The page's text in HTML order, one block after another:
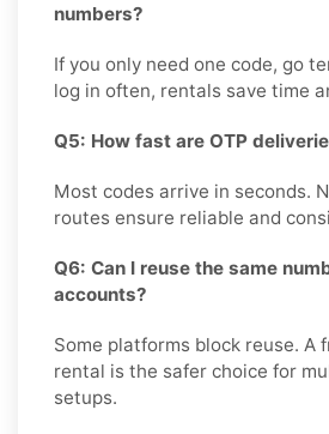
numbers?
If you only need one code, go
log in often, rentals save time
Q5: How fast are OTP
Most codes arrive in seconds.
routes ensure reliable and
Q6: Can I reuse the same
accounts?
Some platforms block reuse. A
rental is the safer choice for
setups.